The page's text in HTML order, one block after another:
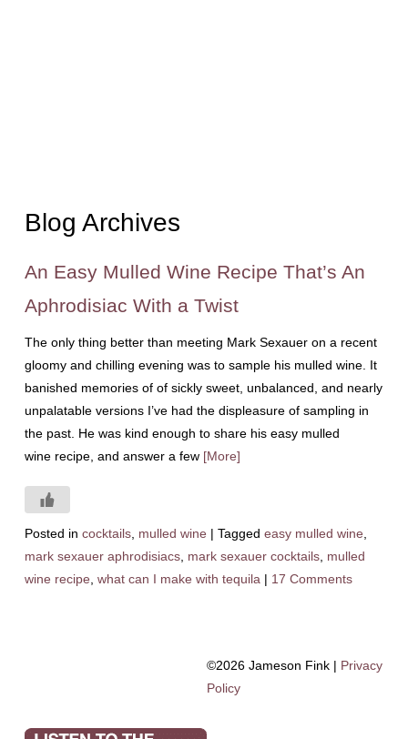
Blog Archives
An Easy Mulled Wine Recipe That’s An
Aphrodisiac With a Twist
The only thing better than meeting Mark Sexauer on a recent
gloomy and chilling evening was to sample his mulled wine. It
banished memories of of sickly sweet, unbalanced, and nearly
unpalatable versions I’ve had the displeasure of sampling in
the past. He was kind enough to share his easy mulled
wine recipe, and answer a few [More]
Posted in cocktails, mulled wine | Tagged easy mulled wine
mark sexauer aphrodisiacs, mark sexauer cocktails, mulled
wine recipe what can I make with tequila | 17 Comments
©2026 Jameson Fink | Privacy
Policy